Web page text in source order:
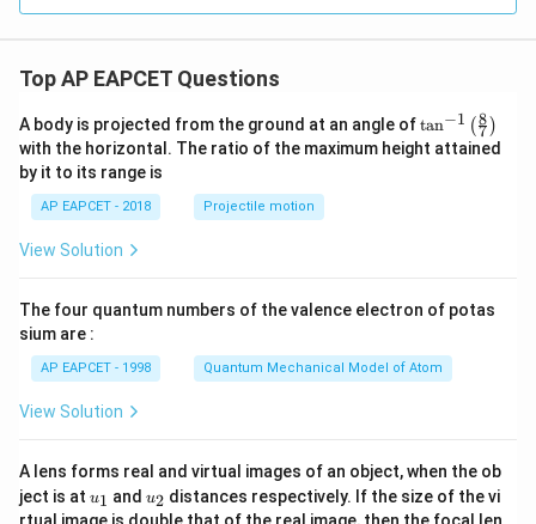
{3
O)}
{3
{2
Top AP EAPCET Questions
A body is projected from the ground at an angle of\ta
n^
{-
\ri
t)
tan−1 ( 7
8 )
with the horizontal. The ratio of the maximum height attained
by it to its range is
AP EAPCET - 2018 Projectile motion
View Solution
The four quantum numbers of the valence electron of potas
sium are :
AP EAPCET - 1998 Quantum Mechanical Model of Atom
View Solution
A lens forms real and virtual images of an object, when the ob
ject is at u_
{1}
u1 and u_
{2}
u2 distances respectively. If the size of the vi